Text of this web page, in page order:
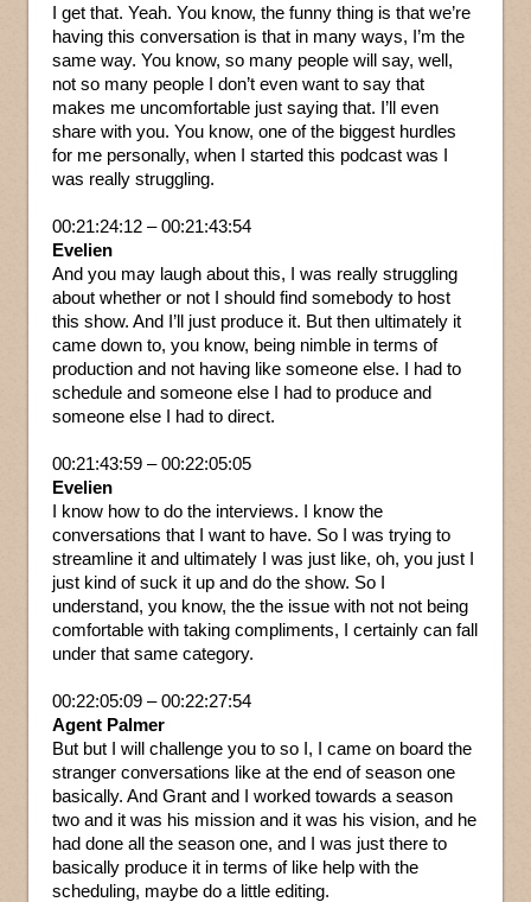
I get that. Yeah. You know, the funny thing is that we’re
having this conversation is that in many ways, I’m the
same way. You know, so many people will say, well,
not so many people I don’t even want to say that
makes me uncomfortable just saying that. I’ll even
share with you. You know, one of the biggest hurdles
for me personally, when I started this podcast was I
was really struggling.
00:21:24:12 – 00:21:43:54
Evelien
And you may laugh about this, I was really struggling
about whether or not I should find somebody to host
this show. And I’ll just produce it. But then ultimately it
came down to, you know, being nimble in terms of
production and not having like someone else. I had to
schedule and someone else I had to produce and
someone else I had to direct.
00:21:43:59 – 00:22:05:05
Evelien
I know how to do the interviews. I know the
conversations that I want to have. So I was trying to
streamline it and ultimately I was just like, oh, you just I
just kind of suck it up and do the show. So I
understand, you know, the the issue with not not being
comfortable with taking compliments, I certainly can fall
under that same category.
00:22:05:09 – 00:22:27:54
Agent Palmer
But but I will challenge you to so I, I came on board the
stranger conversations like at the end of season one
basically. And Grant and I worked towards a season
two and it was his mission and it was his vision, and he
had done all the season one, and I was just there to
basically produce it in terms of like help with the
scheduling, maybe do a little editing.